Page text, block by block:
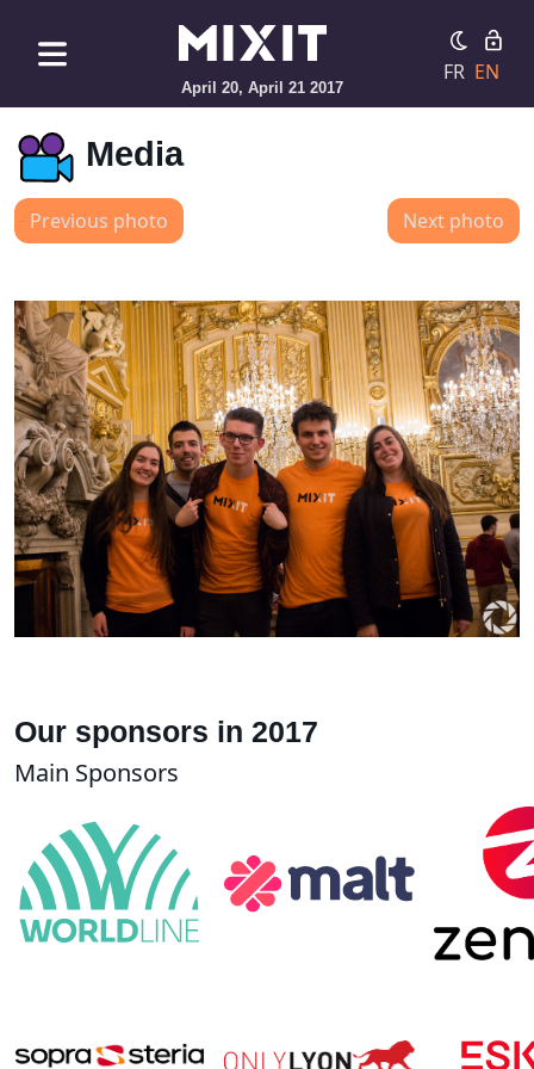
April 20, April 21 2017
FR EN
Media
Previous photo Next photo
Our sponsors in 2017
Main Sponsors